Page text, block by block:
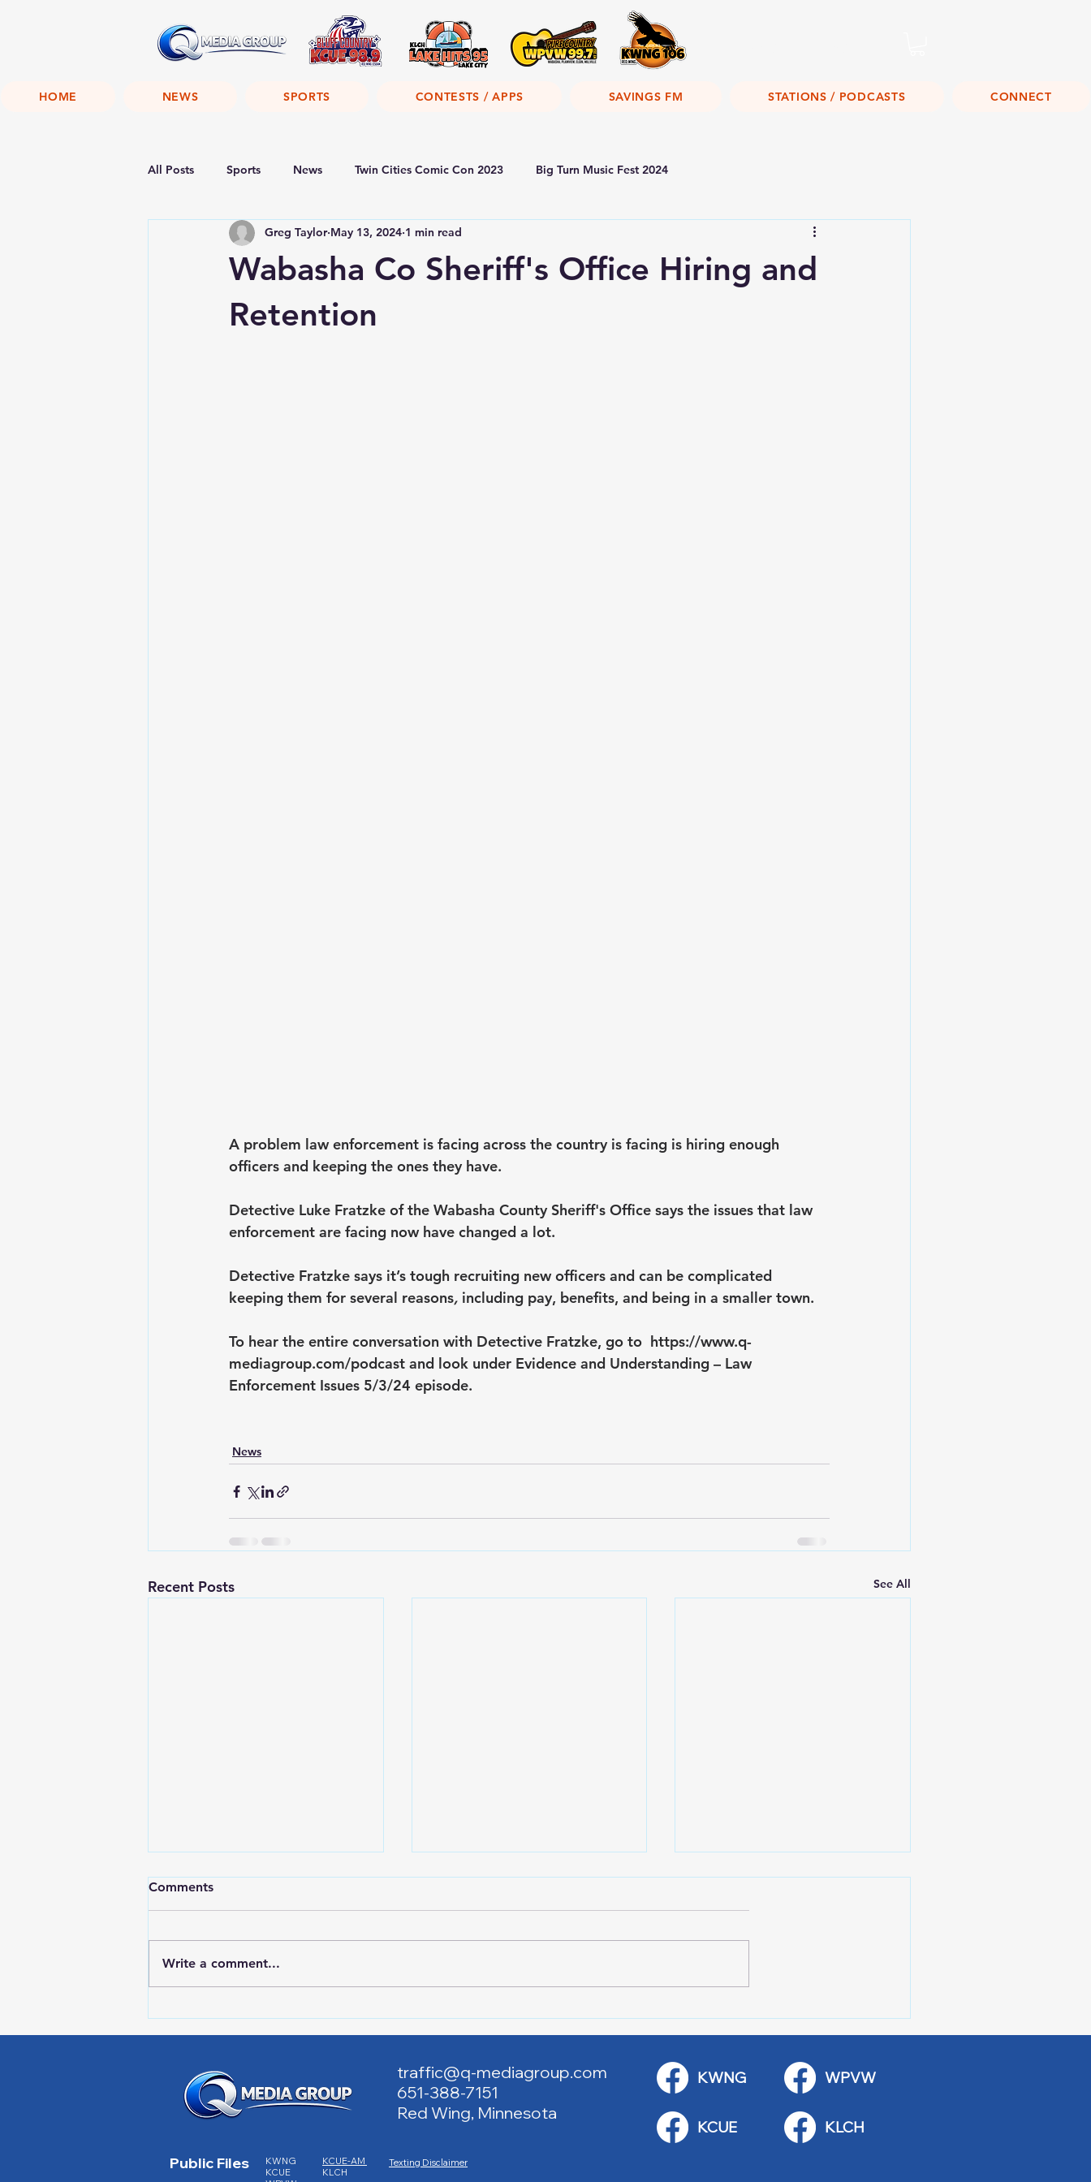
HOME NEWS SPORTS CONTESTS / APPS SAVINGS FM STATIONS / PODCASTS CONNECT
All Posts Sports News Twin Cities Comic Con 2023 Big Turn Music Fest 2024
Wabasha Co Sheriff's Office Hiring and
Retention
Greg Taylor May 13, 2024 1 min read
A problem law enforcement is facing across the country is facing is hiring enough
officers and keeping the ones they have.
Detective Luke Fratzke of the Wabasha County Sheriff's Office says the issues that law
enforcement are facing now have changed a lot.
Detective Fratzke says it’s tough recruiting new officers and can be complicated
keeping them for several reasons, including pay, benefits, and being in a smaller town.
To hear the entire conversation with Detective Fratzke, go to https://www.q-
mediagroup.com/podcast and look under Evidence and Understanding – Law
Enforcement Issues 5/3/24 episode.
News
Recent Posts See All
Weekend
Bridge
Academy
Comments
Write a comment...
traffic@q-mediagroup.com
651-388-7151
Red Wing, Minnesota
KWNG
Public Files
KWNG
KCUE
KCUE-AM
KLCH
Texting Disclaimer
KCUE
WPVW
KLCH